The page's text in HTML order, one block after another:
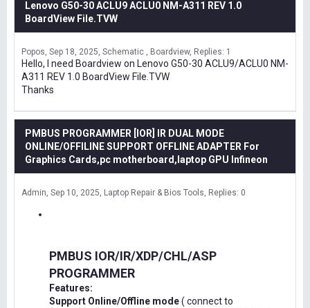
Lenovo G50-30 ACLU9 ACLU0 NM-A311 REV 1.0
BoardView File.TVW
Popos Sep 18, 2025 Schematic , Boardview Replies: 1
Hello, I need Boardview on Lenovo G50-30 ACLU9/ACLU0 NM-
A311 REV 1.0 BoardView File.TVW
Thanks
PMBUS PROGRAMMER [IOR] IR DUAL MODE
ONLINE/OFFILINE SUPPORT OFFLINE ADAPTER For
Graphics Cards,pc motherboard,laptop GPU Infineon
Admin Sep 10, 2025 Laptop Repair & Bios Tools Replies: 0
PMBUS IOR/IR/XDP/CHL/ASP
PROGRAMMER
Features:
Support Online/Offline mode( connect to